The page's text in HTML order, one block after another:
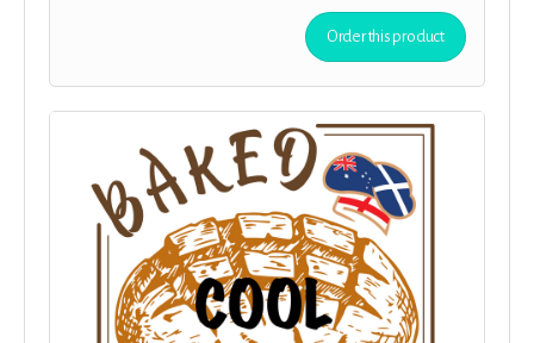
Order this product